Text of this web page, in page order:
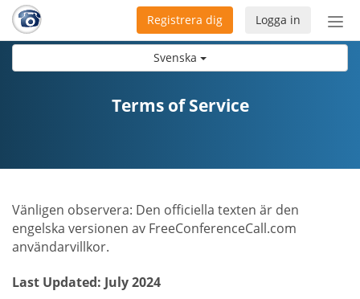
Svenska
Logga in
Registrera dig
Terms of Service
Vänligen observera: Den officiella texten är den
engelska versionen av FreeConferenceCall.com
användarvillkor.
Last Updated: July 2024